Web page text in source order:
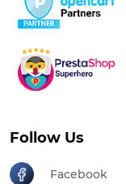
Follow Us
Facebook